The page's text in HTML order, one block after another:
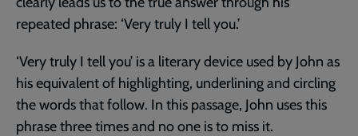
repeated phrase: ‘Very truly I tell you.’
‘Very truly I tell you’ is a literary device used by John as
his equivalent of highlighting, underlining and circling
the words that follow. In this passage, John uses this
phrase three times and no one is to miss it.